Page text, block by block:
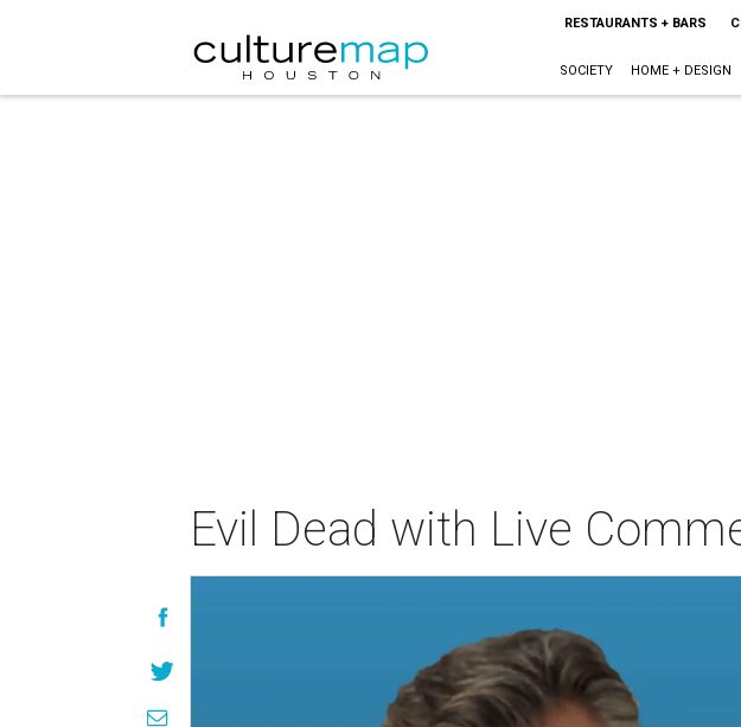
RESTAURANTS + BARS
SOCIETY HOME + DESIGN
Evil Dead with Live